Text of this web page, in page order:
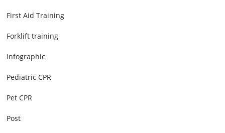
First Aid Training
Forklift training
Infographic
Pediatric CPR
Pet CPR
Post